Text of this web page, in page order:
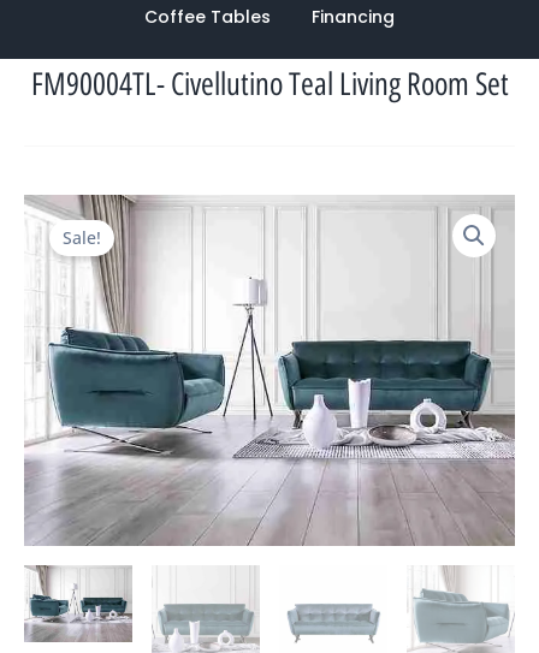
Coffee Tables Financing
FM90004TL- Civellutino Teal Living Room Set
Sale!
Original
was:
$10,183.00.
Current